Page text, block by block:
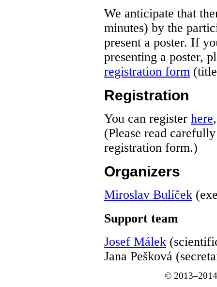
We anticipate that
minutes) by the
present a poster. If
presenting a poster,
registration form
Registration
You can register here
(Please read
registration form.)
Organizers
Miroslav Bulíček
Support team
Josef Málek
Jana Pešková
©